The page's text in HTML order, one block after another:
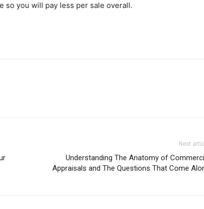
so you will pay less per sale overall.
Next
Understanding The Anatomy of
Appraisals and The Questions That Come